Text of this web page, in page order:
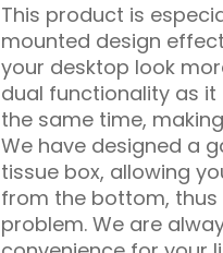
This product is
mounted design
your desktop look
dual functionality as
the same time,
We have designed a
tissue box, allowing
from the bottom, thus
problem. We are